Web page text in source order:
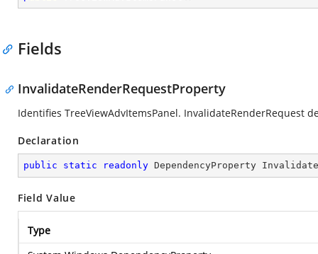
Fields
InvalidateRenderRequestProperty
Identifies TreeViewAdvItemsPanel. InvalidateRenderRequest
Declaration
public static readonly DependencyProperty
Field Value
Type